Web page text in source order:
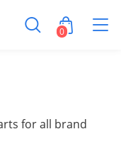
0
for all brand